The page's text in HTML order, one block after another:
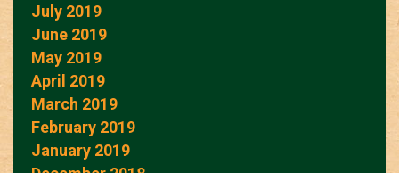
July 2019
June 2019
May 2019
April 2019
March 2019
February 2019
January 2019